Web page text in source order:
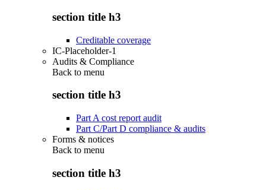
section title h3
Creditable coverage
IC-Placeholder-1
Audits & Compliance
Back to menu
section title h3
Part A cost report audit
Part C/Part D compliance & audits
Forms & notices
Back to menu
section title h3